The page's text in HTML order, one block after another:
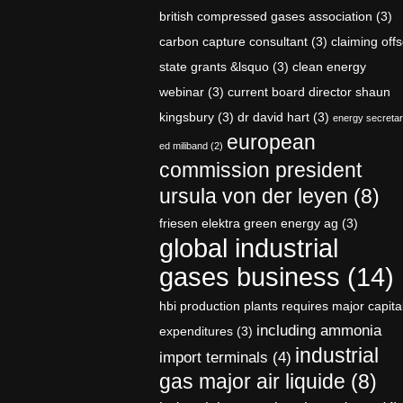
british compressed gases association (3)
carbon capture consultant (3) claiming
state grants &lsquo (3) clean energy
webinar (3) current board director shaun
kingsbury (3) dr david hart (3) energy
ed miliband (2) european
commission president
ursula von der leyen (8)
friesen elektra green energy ag (3)
global industrial
gases business (14)
hbi production plants requires major
expenditures (3) including ammonia
import terminals (4) industrial
gas major air liquide (8)